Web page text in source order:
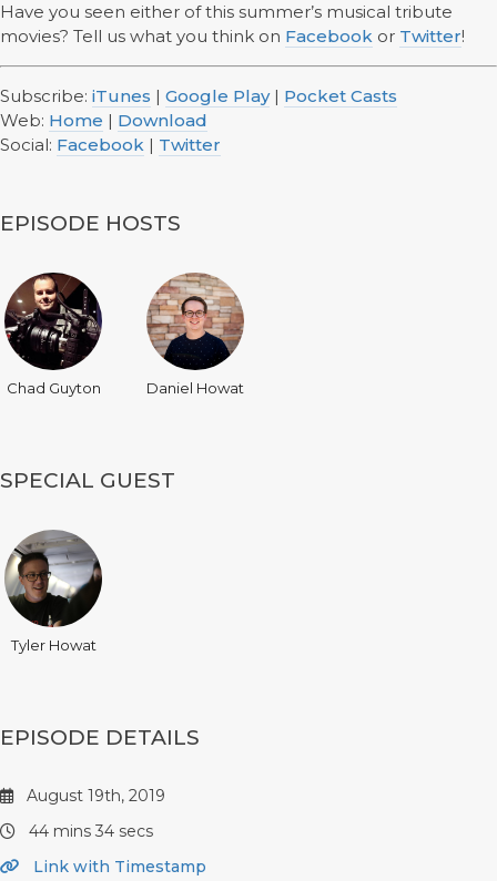
Have you seen either of this summer’s musical tribute
movies? Tell us what you think on Facebook or Twitter!
Subscribe: iTunes | Google Play| Pocket Casts
Web: Home | Download
Social: Facebook | Twitter
EPISODE HOSTS
Chad Guyton Daniel Howat
SPECIAL GUEST
Tyler Howat
EPISODE DETAILS
August 19th, 2019
44 mins 34 secs
Link with Timestamp